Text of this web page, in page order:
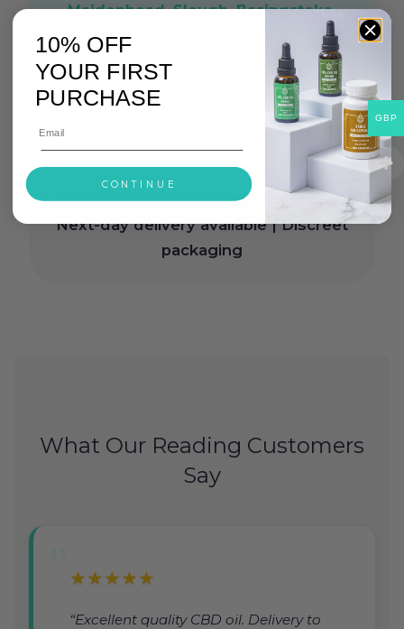
Maidenhead, Slough, Basingstoke,
Newbury, Henley-on-Thames,
Free delivery on orders over £30|
Next-day delivery available | Discreet
packaging
What Our Reading Customers
Say
★★★★★
“Excellent quality CBD oil. Delivery to
GBP
10% OFF
YOUR FIRST
PURCHASE
CONTINUE